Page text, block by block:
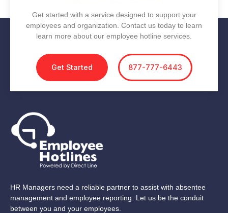
Get started with a service designed to support your
employees and organization. Contact us today to learn
learn more about our employee hotline services.
Get Started 877-777-6443
HR Managers need a reliable partner to assist with absentee
management and employee reporting. Let us be the conduit
between you and your employees.